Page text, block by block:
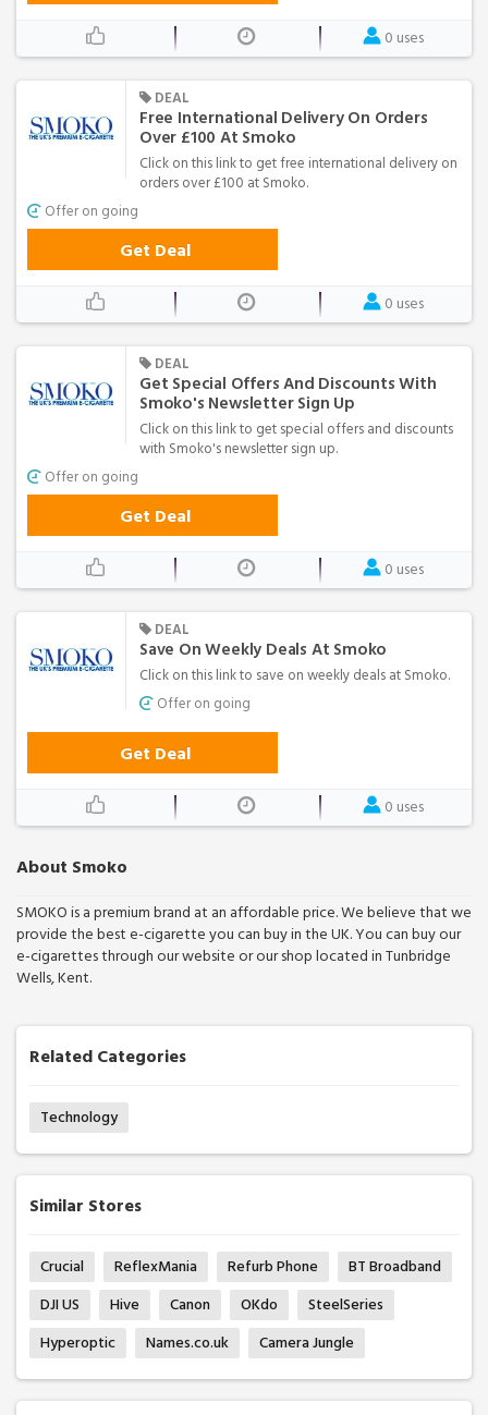
About Smoko
SMOKO is a premium brand at an affordable price. We believe that we
provide the best e-cigarette you can buy in the UK. You can buy our
e-cigarettes through our website or our shop located in Tunbridge
Wells, Kent.
Related Categories
Technology
Similar Stores
Crucial ReflexMania Refurb Phone
BT Broadband
DJI US
Hive Canon OKdo
SteelSeries
Hyperoptic
Names.co.uk Camera Jungle
0 uses
DEAL
Free International Delivery On Orders
Over £100 At Smoko
Click on this link to get free international delivery on
orders over £100 at Smoko.
Offer on going
Get Deal
0 uses
DEAL
Get Special Offers And Discounts With
Smoko's Newsletter Sign Up
Click on this link to get special offers and discounts
with Smoko's newsletter sign up.
Offer on going
Get Deal
0 uses
DEAL
Save On Weekly Deals At Smoko
Click on this link to save on weekly deals at Smoko.
Offer on going
Get Deal
0 uses